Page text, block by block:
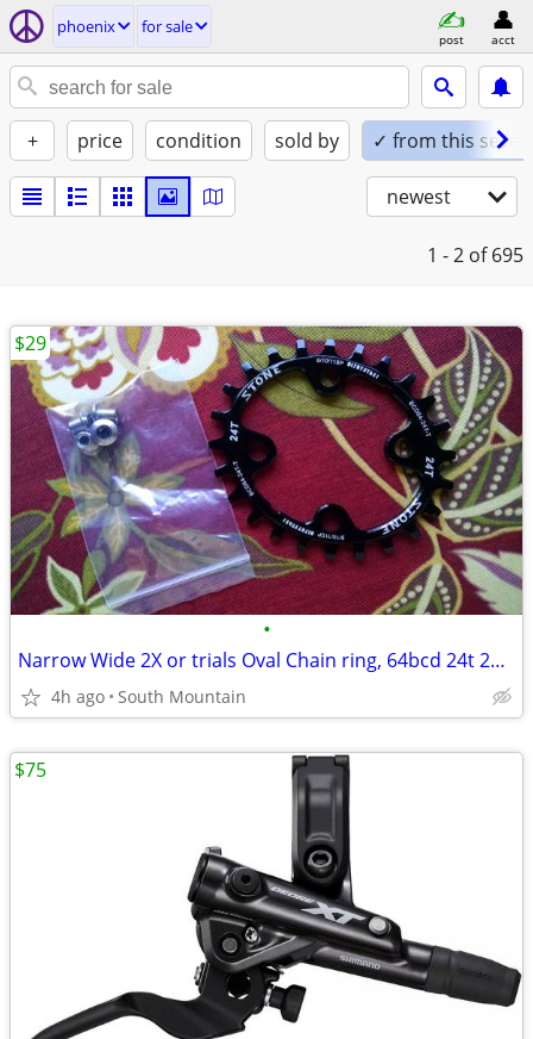
phoenix for sale
post acct
+ price condition sold by ✓ from this seller
newest
1 - 2 of 695
•
Narrow Wide 2X or trials Oval Chain ring, 64bcd 24t 26t 28t tooth
4h ago South Mountain
$29
$75